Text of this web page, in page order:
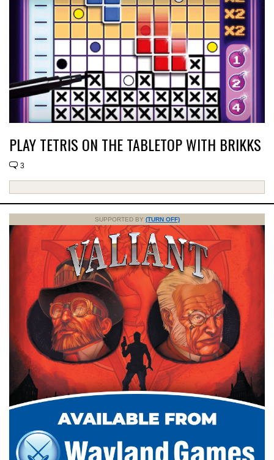
PLAY TETRIS ON THE TABLETOP WITH BRIKKS
3
SUPPORTED BY (TURN OFF)